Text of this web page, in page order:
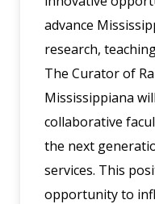
advance
research,
The Curator of
Mississippiana
collaborative
the next
services. This
opportunity to